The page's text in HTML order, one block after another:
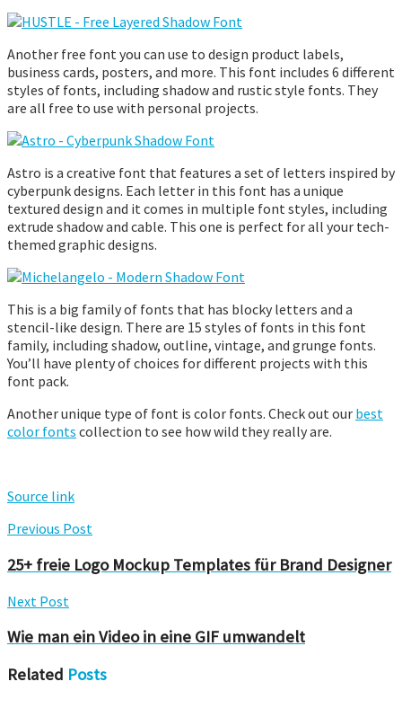
Another free font you can use to design product labels,
business cards, posters, and more. This font includes 6 different
styles of fonts, including shadow and rustic style fonts. They
are all free to use with personal projects.
Astro is a creative font that features a set of letters inspired by
cyberpunk designs. Each letter in this font has a unique
textured design and it comes in multiple font styles, including
extrude shadow and cable. This one is perfect for all your tech-
themed graphic designs.
This is a big family of fonts that has blocky letters and a
stencil-like design. There are 15 styles of fonts in this font
family, including shadow, outline, vintage, and grunge fonts.
You’ll have plenty of choices for different projects with this
font pack.
Another unique type of font is color fonts. Check out our best
color fonts collection to see how wild they really are.
Source link
Previous Post
25+ freie Logo Mockup Templates für Brand Designer
Next Post
Wie man ein Video in eine GIF umwandelt
Related Posts